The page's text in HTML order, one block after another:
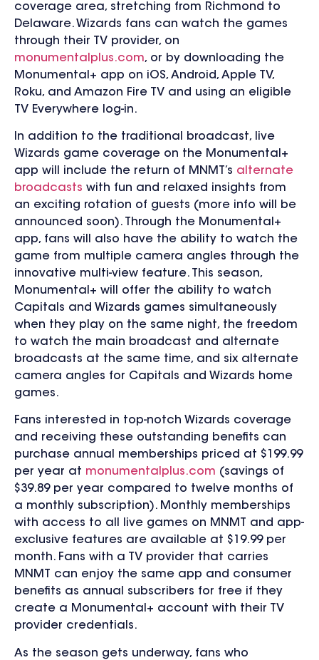
coverage area, stretching from Richmond to
Delaware. Wizards fans can watch the games
through their TV provider, on
monumentalplus.com, or by downloading the
Monumental+ app on iOS, Android, Apple TV,
Roku, and Amazon Fire TV and using an eligible
TV Everywhere log-in.
In addition to the traditional broadcast, live
Wizards game coverage on the Monumental+
app will include the return of MNMT’s alternate
broadcasts with fun and relaxed insights from
an exciting rotation of guests (more info will be
announced soon). Through the Monumental+
app, fans will also have the ability to watch the
game from multiple camera angles through the
innovative multi-view feature. This season,
Monumental+ will offer the ability to watch
Capitals and Wizards games simultaneously
when they play on the same night, the freedom
to watch the main broadcast and alternate
broadcasts at the same time, and six alternate
camera angles for Capitals and Wizards home
games.
Fans interested in top-notch Wizards coverage
and receiving these outstanding benefits can
purchase annual memberships priced at $199.99
per year at monumentalplus.com (savings of
$39.89 per year compared to twelve months of
a monthly subscription). Monthly memberships
with access to all live games on MNMT and app-
exclusive features are available at $19.99 per
month. Fans with a TV provider that carries
MNMT can enjoy the same app and consumer
benefits as annual subscribers for free if they
create a Monumental+ account with their TV
provider credentials.
As the season gets underway, fans who